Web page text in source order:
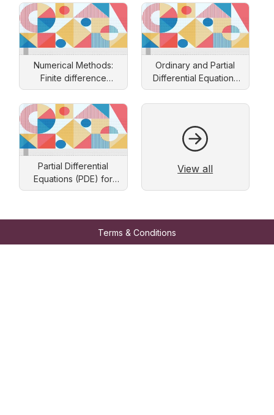
Numerical Methods:
Finite difference
approach
Ordinary and Partial
Differential Equations
and Applications
Partial Differential
Equations (PDE) for
Engineers: Solution by
View all
Terms & Conditions